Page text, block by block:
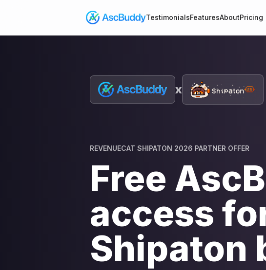
TestimonialsFeaturesAboutPricing
x
REVENUECAT SHIPATON 2026 PARTNER OFFER
Free
access
Shipaton